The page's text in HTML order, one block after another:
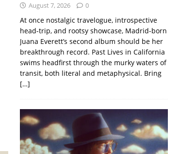
August 7, 2026 0
At once nostalgic travelogue, introspective
head-trip, and rootsy showcase, Madrid-born
Juana Everett’s second album should be her
breakthrough record. Past Lives in California
swims headfirst through the murky waters of
transit, both literal and metaphysical. Bring
[…]